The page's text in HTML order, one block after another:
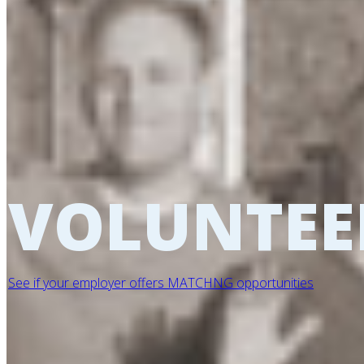
See if your employer offers MATCHNG opportunities